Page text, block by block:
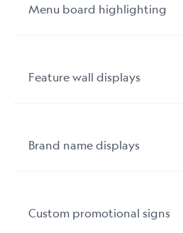
Menu board highlighting
Feature wall displays
Brand name displays
Custom promotional signs